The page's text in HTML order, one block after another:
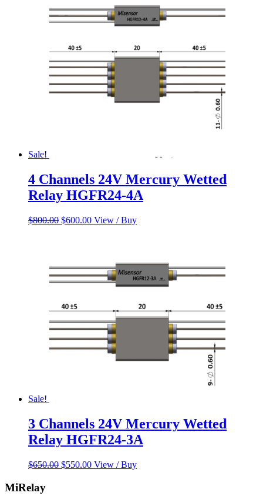
$800.00.$600.00.
Sale!
4 Channels 24V Mercury Wetted
Relay HGFR24-4A
$800.00 Original
$600.00Current
View / Buy
Sale!
3 Channels 24V Mercury Wetted
Relay HGFR24-3A
$650.00 Original
$550.00Current
View / Buy
MiRelay